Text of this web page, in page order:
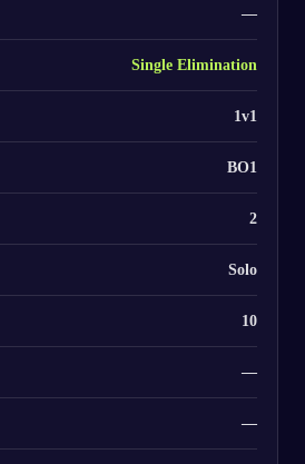
—
Single Elimination
1v1
BO1
2
Solo
10
—
—